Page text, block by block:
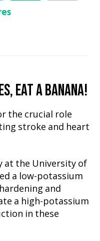
EAT A BANANA!
the crucial role
stroke and heart
at the University of
a low-potassium
and
a high-potassium
in these